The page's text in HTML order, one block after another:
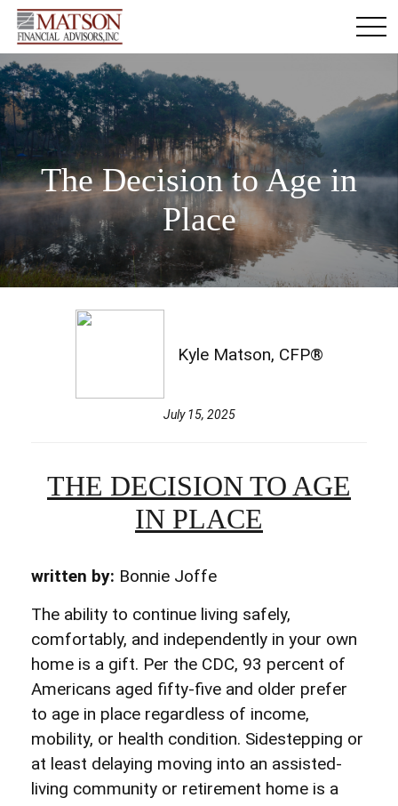
The Decision to Age in
Place
Kyle Matson, CFP®
July 15, 2025
THE DECISION TO AGE
IN PLACE
written by: Bonnie Joffe
The ability to continue living safely,
comfortably, and independently in your own
home is a gift. Per the CDC, 93 percent of
Americans aged fifty-five and older prefer
to age in place regardless of income,
mobility, or health condition. Sidestepping or
at least delaying moving into an assisted-
living community or retirement home is a